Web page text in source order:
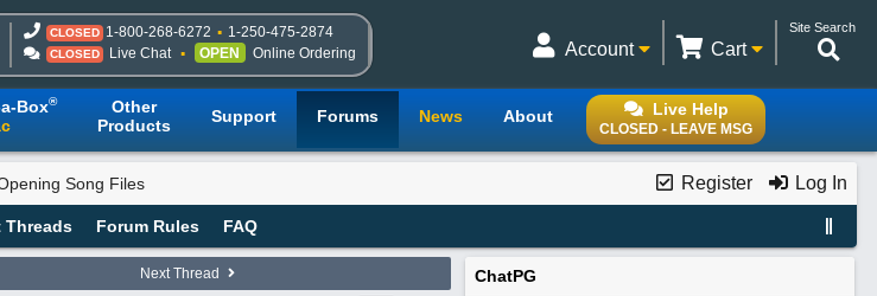
CLOSED 1-800-268-6272 1-250-475-2874
CLOSED Live Chat OPEN Online Ordering
Site Search
Cart
Account
Live Help
CLOSED - LEAVE MSG
Box®
Other
Products
Support Forums News About
Register Log In
Song Files
Threads Forum Rules FAQ
Next Thread ChatPG